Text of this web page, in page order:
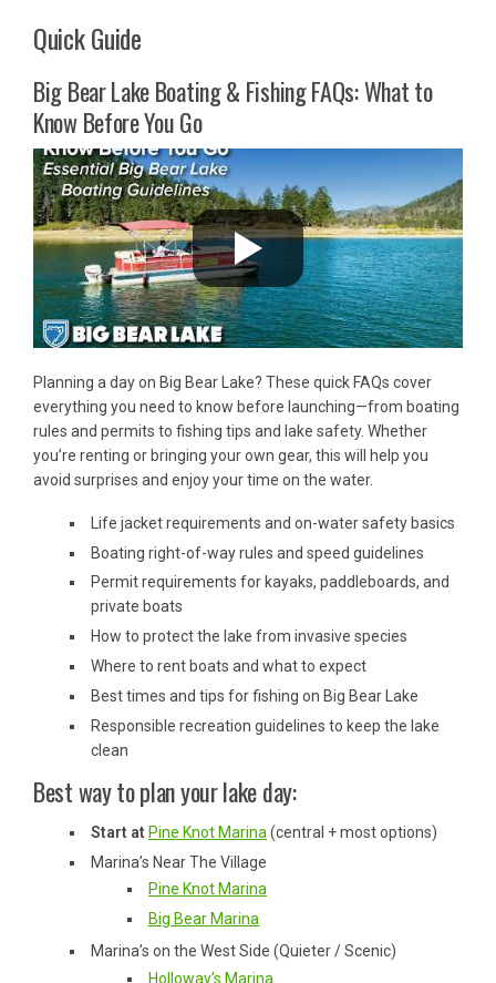
Quick Guide
Big Bear Lake Boating & Fishing FAQs: What to
Know Before You Go
Planning a day on Big Bear Lake? These quick FAQs cover
everything you need to know before launching—from boating
rules and permits to fishing tips and lake safety. Whether
you’re renting or bringing your own gear, this will help you
avoid surprises and enjoy your time on the water.
Life jacket requirements and on-water safety basics
Boating right-of-way rules and speed guidelines
Permit requirements for kayaks, paddleboards, and
private boats
How to protect the lake from invasive species
Where to rent boats and what to expect
Best times and tips for fishing on Big Bear Lake
Responsible recreation guidelines to keep the lake
clean
Best way to plan your lake day:
Start at Pine Knot Marina(central + most options)
Marina’s Near The Village
Pine Knot Marina
Big Bear Marina
Marina’s on the West Side (Quieter / Scenic)
Holloway’s Marina